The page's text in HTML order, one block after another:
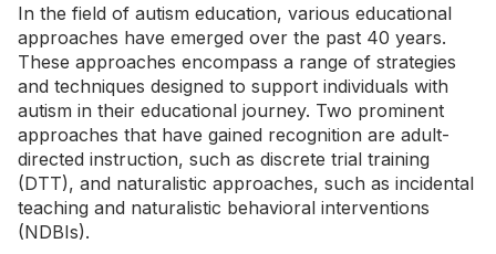
In the field of autism education, various educational
approaches have emerged over the past 40 years.
These approaches encompass a range of strategies
and techniques designed to support individuals with
autism in their educational journey. Two prominent
approaches that have gained recognition are adult-
directed instruction, such as discrete trial training
(DTT), and naturalistic approaches, such as incidental
teaching and naturalistic behavioral interventions
(NDBIs).